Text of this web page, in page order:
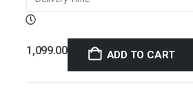
1,099.00 ADD TO CART